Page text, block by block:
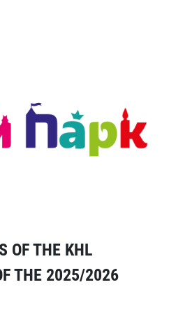
OF THE KHL
THE 2025/2026